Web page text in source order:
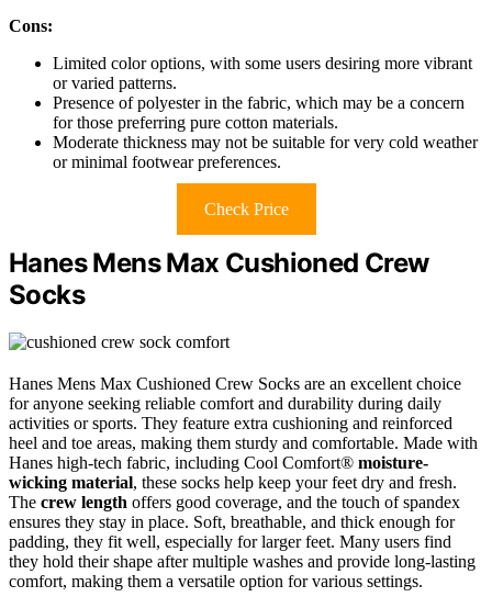
Cons:
Limited color options, with some users desiring more vibrant
or varied patterns.
Presence of polyester in the fabric, which may be a concern
for those preferring pure cotton materials.
Moderate thickness may not be suitable for very cold weather
or minimal footwear preferences.
Check Price
Hanes Mens Max Cushioned Crew
Socks
Hanes Mens Max Cushioned Crew Socks are an excellent choice
for anyone seeking reliable comfort and durability during daily
activities or sports. They feature extra cushioning and reinforced
heel and toe areas, making them sturdy and comfortable. Made with
Hanes high-tech fabric, including Cool Comfort® moisture-
wicking material, these socks help keep your feet dry and fresh.
The crew length offers good coverage, and the touch of spandex
ensures they stay in place. Soft, breathable, and thick enough for
padding, they fit well, especially for larger feet. Many users find
they hold their shape after multiple washes and provide long-lasting
comfort, making them a versatile option for various settings.